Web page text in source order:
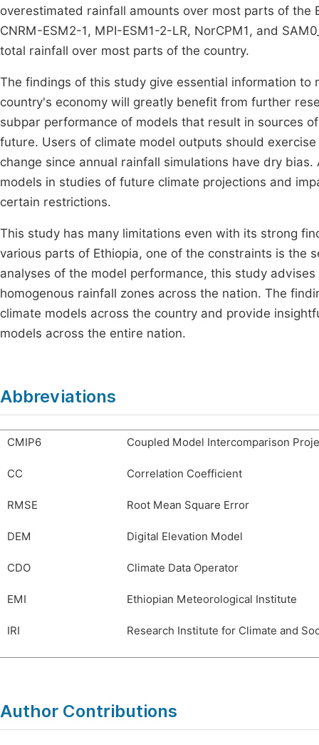
overestimated rainfall amounts over most parts of the
CNRM-ESM2-1, MPI-ESM1-2-LR, NorCPM1, and
total rainfall over most parts of the country.
The findings of this study give essential information
country's economy will greatly benefit from further
subpar performance of models that result in sources
future. Users of climate model outputs should
change since annual rainfall simulations have dry
models in studies of future climate projections and
certain restrictions.
This study has many limitations even with its strong
various parts of Ethiopia, one of the constraints is the
analyses of the model performance, this study
homogenous rainfall zones across the nation. The
climate models across the country and provide
models across the entire nation.
Abbreviations
CMIP6 Coupled Model Intercomparison
CC Correlation Coefficient
RMSE Root Mean Square Error
DEM Digital Elevation Model
CDO Climate Data Operator
EMI Ethiopian Meteorological Institute
IRI Research Institute for Climate and
Author Contributions